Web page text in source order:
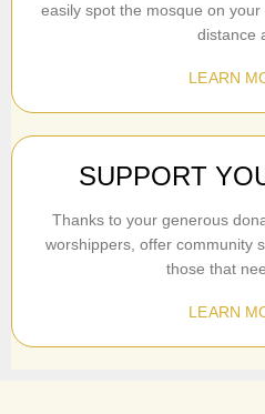
easily spot the mosque on
distance
LEARN
SUPPORT
Thanks to your generous
worshippers, offer community
those that
LEARN